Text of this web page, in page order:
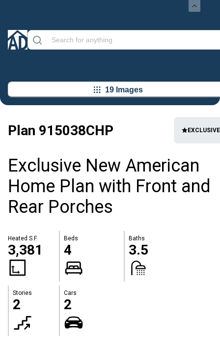
19 Images
Plan 915038CHP EXCLUSIVE
Exclusive New American
Home Plan with Front and
Rear Porches
Heated S.F.
3,381
Beds
4
Baths
3.5
Stories
2
Cars
2